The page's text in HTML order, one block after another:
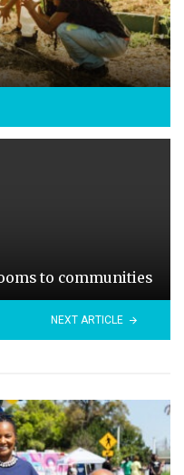
to communities
NEXT ARTICLE